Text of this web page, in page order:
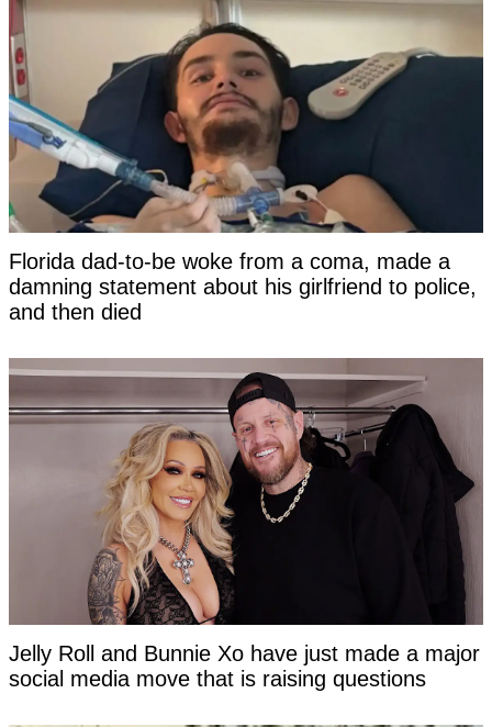
Florida dad-to-be woke from a coma, made a
damning statement about his girlfriend to police,
and then died
Jelly Roll and Bunnie Xo have just made a major
social media move that is raising questions